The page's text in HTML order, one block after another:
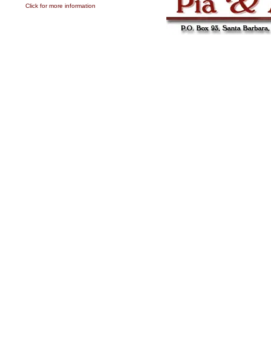
Click for more information